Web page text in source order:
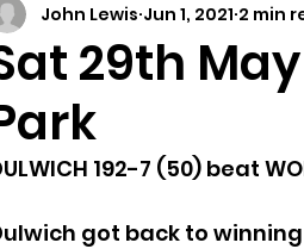
Covid-19 Updates
29th
John Lewis Jun 1, 2021 2 min
192-7 (50) beat
got back to